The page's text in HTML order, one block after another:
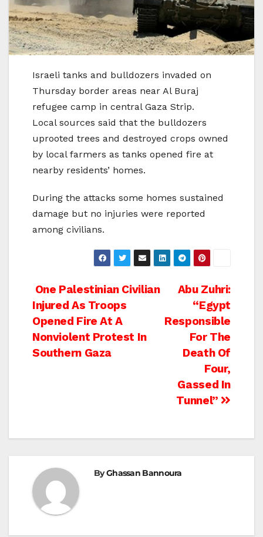
Israeli tanks and bulldozers invaded on
Thursday border areas near Al Buraj
refugee camp in central Gaza Strip.
Local sources said that the bulldozers
uprooted trees and destroyed crops owned
by local farmers as tanks opened fire at
nearby residents’ homes.
During the attacks some homes sustained
damage but no injuries were reported
among civilians.
Post
navigation
Abu Zuhri:
“Egypt
Responsible
For The
Death Of
Four,
Gassed In
Tunnel”
One Palestinian Civilian
Injured As Troops
Opened Fire At A
Nonviolent Protest In
Southern Gaza
ByGhassan Bannoura